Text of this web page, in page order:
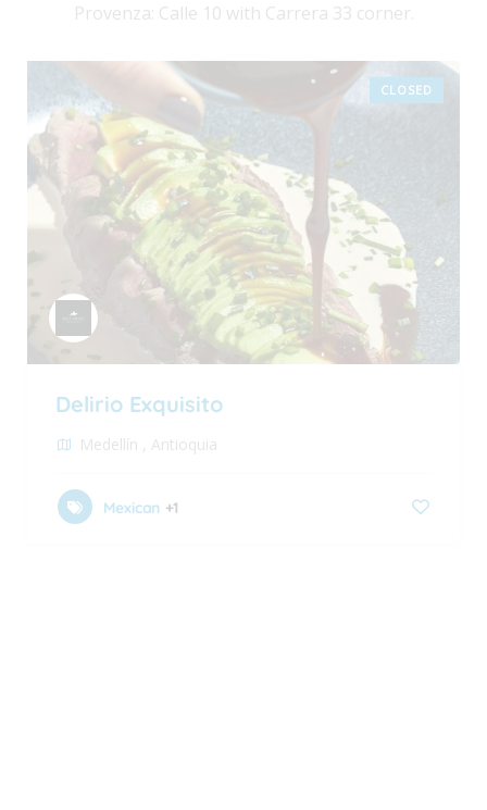
Provenza: Calle 10 with Carrera 33 corner.
CLOSED
Delirio Exquisito
Medellín , Antioquia
Mexican +1